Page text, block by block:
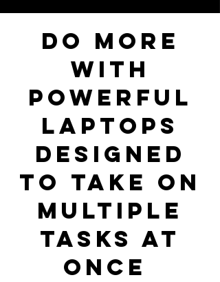
DO MORE
WITH
powerful
laptops
designed
to take on
multiple
tasks at
once